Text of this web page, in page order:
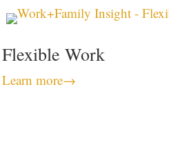
Flexible Work
Learn more→